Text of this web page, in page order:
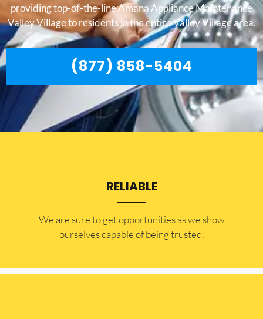
providing top-of-the-line Amana Appliance Maintenance
Valley Village to residents in the entire Valley Village area.
(877) 858-5404
RELIABLE
​​We are sure to get opportunities as we show
ourselves capable of being trusted.